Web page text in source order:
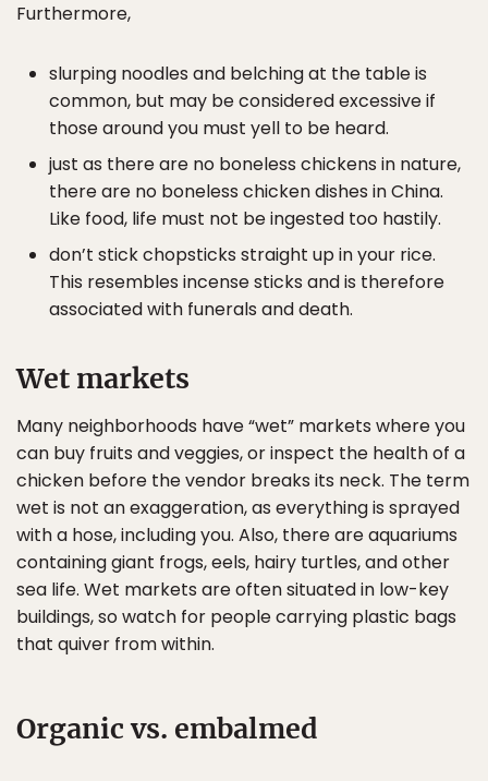
Furthermore,
slurping noodles and belching at the table is
common, but may be considered excessive if
those around you must yell to be heard.
just as there are no boneless chickens in nature,
there are no boneless chicken dishes in China.
Like food, life must not be ingested too hastily.
don’t stick chopsticks straight up in your rice.
This resembles incense sticks and is therefore
associated with funerals and death.
Wet markets
Many neighborhoods have “wet” markets where you
can buy fruits and veggies, or inspect the health of a
chicken before the vendor breaks its neck. The term
wet is not an exaggeration, as everything is sprayed
with a hose, including you. Also, there are aquariums
containing giant frogs, eels, hairy turtles, and other
sea life. Wet markets are often situated in low-key
buildings, so watch for people carrying plastic bags
that quiver from within.
Organic vs. embalmed